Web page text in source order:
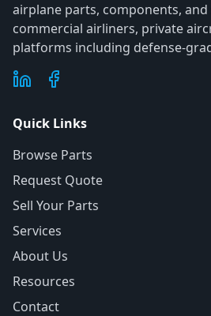
airplane parts, components,
commercial airliners, private
platforms including defense-
Quick Links
Browse Parts
Request Quote
Sell Your Parts
Services
About Us
Resources
Contact